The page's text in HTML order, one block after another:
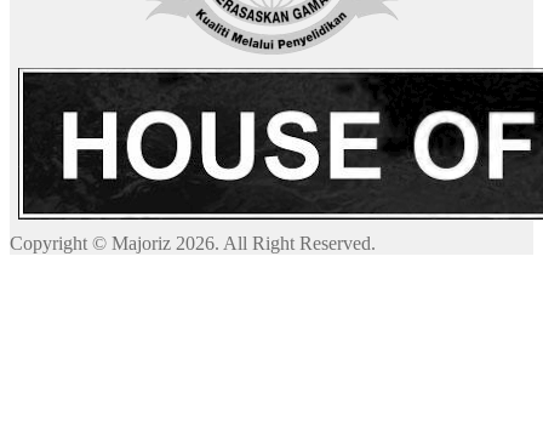
Copyright © Majoriz 2026. All Right Reserved.